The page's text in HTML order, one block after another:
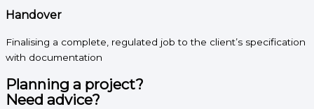
Handover
Finalising a complete, regulated job to the client’s specification
with documentation
Planning a project?
Need advice?